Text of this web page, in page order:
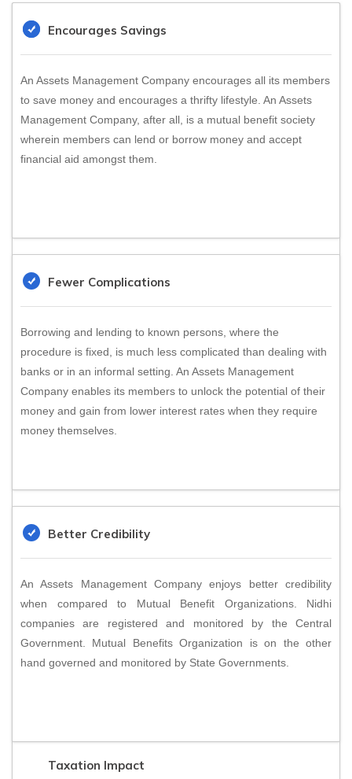
Encourages Savings
An Assets Management Company encourages all its members
to save money and encourages a thrifty lifestyle. An Assets
Management Company, after all, is a mutual benefit society
wherein members can lend or borrow money and accept
financial aid amongst them.
Fewer Complications
Borrowing and lending to known persons, where the
procedure is fixed, is much less complicated than dealing with
banks or in an informal setting. An Assets Management
Company enables its members to unlock the potential of their
money and gain from lower interest rates when they require
money themselves.
Better Credibility
An Assets Management Company enjoys better credibility
when compared to Mutual Benefit Organizations. Nidhi
companies are registered and monitored by the Central
Government. Mutual Benefits Organization is on the other
hand governed and monitored by State Governments.
Taxation Impact